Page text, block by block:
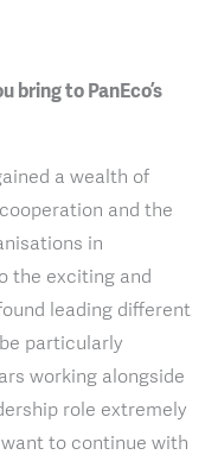
bring to PanEco’s
a wealth of
and the
in
the exciting and
leading different
particularly
working alongside
role extremely
to continue with